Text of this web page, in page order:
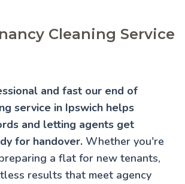
Cleaning Service
and fast our end of
service in Ipswich helps
and letting agents get
for handover. Whether you're
a flat for new tenants,
results that meet agency